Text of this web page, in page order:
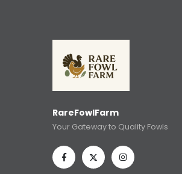
RareFowlFarm
Your Gateway to Quality Fowls